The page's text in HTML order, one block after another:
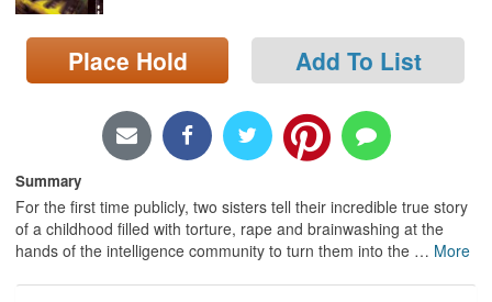
Locations/Hours (external
page)
Place Hold Add To List
Summary
For the first time publicly, two sisters tell their incredible true story
of a childhood filled with torture, rape and brainwashing at the
hands of the intelligence community to turn them into the … More